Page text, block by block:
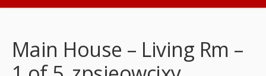
Main House – Living Rm –